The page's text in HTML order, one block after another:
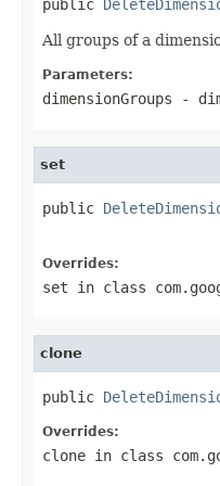
public
All groups of a
Parameters:
dimensionGroups -
set
public
Overrides:
set in class
clone
public
Overrides:
clone in class